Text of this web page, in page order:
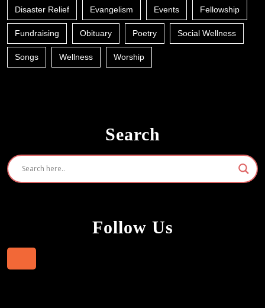
Disaster Relief Evangelism Events Fellowship
Fundraising Obituary Poetry Social Wellness
Songs Wellness Worship
Search
Follow Us